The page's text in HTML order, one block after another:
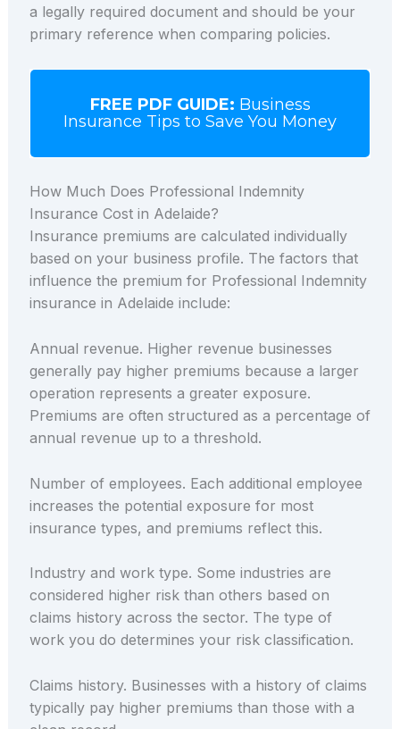
a legally required document and should be your
primary reference when comparing policies.
FREE PDF GUIDE: Business
Insurance Tips to Save You Money
How Much Does Professional Indemnity
Insurance Cost in Adelaide?
Insurance premiums are calculated individually
based on your business profile. The factors that
influence the premium for Professional Indemnity
insurance in Adelaide include:
Annual revenue. Higher revenue businesses
generally pay higher premiums because a larger
operation represents a greater exposure.
Premiums are often structured as a percentage of
annual revenue up to a threshold.
Number of employees. Each additional employee
increases the potential exposure for most
insurance types, and premiums reflect this.
Industry and work type. Some industries are
considered higher risk than others based on
claims history across the sector. The type of
work you do determines your risk classification.
Claims history. Businesses with a history of claims
typically pay higher premiums than those with a